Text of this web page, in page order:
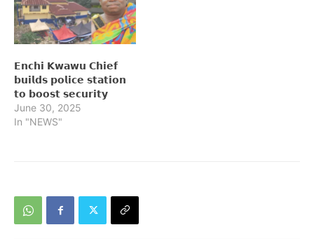
𝗘𝗻𝗰𝗵𝗶 𝗞𝘄𝗮𝘄𝘂 𝗖𝗵𝗶𝗲𝗳
𝗯𝘂𝗶𝗹𝗱𝘀 𝗽𝗼𝗹𝗶𝗰𝗲 𝘀𝘁𝗮𝘁𝗶𝗼𝗻
𝘁𝗼 𝗯𝗼𝗼𝘀𝘁 𝘀𝗲𝗰𝘂𝗿𝗶𝘁𝘆
June 30, 2025
In "NEWS"